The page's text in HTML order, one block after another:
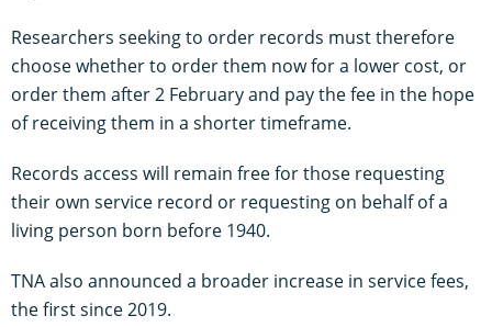
Researchers seeking to order records must therefore
choose whether to order them now for a lower cost, or
order them after 2 February and pay the fee in the hope
of receiving them in a shorter timeframe.
Records access will remain free for those requesting
their own service record or requesting on behalf of a
living person born before 1940.
TNA also announced a broader increase in service fees,
the first since 2019.